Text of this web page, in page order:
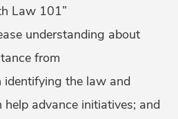
Law 101”
understanding about
from
the law and
advance initiatives; and